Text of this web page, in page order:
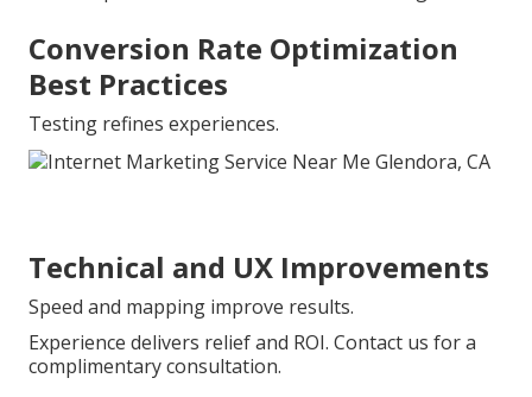
Conversion Rate Optimization
Best Practices
Testing refines experiences.
Technical and UX Improvements
Speed and mapping improve results.
Experience delivers relief and ROI. Contact us for a
complimentary consultation.